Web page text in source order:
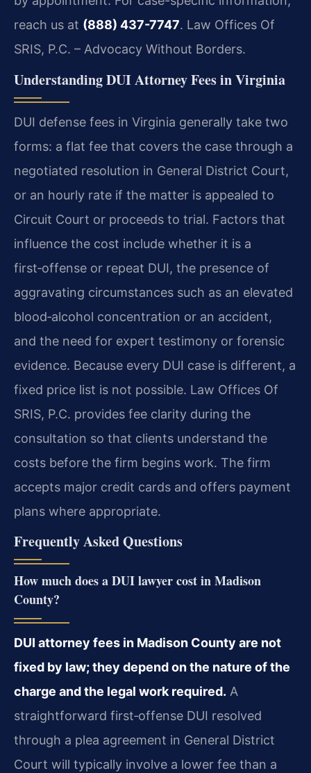
reach us at (888) 437-7747. Law Offices Of
SRIS, P.C. – Advocacy Without Borders.
Understanding DUI Attorney Fees in Virginia
DUI defense fees in Virginia generally take two
forms: a flat fee that covers the case through a
negotiated resolution in General District Court,
or an hourly rate if the matter is appealed to
Circuit Court or proceeds to trial. Factors that
influence the cost include whether it is a
first‑offense or repeat DUI, the presence of
aggravating circumstances such as an elevated
blood‑alcohol concentration or an accident,
and the need for expert testimony or forensic
evidence. Because every DUI case is different, a
fixed price list is not possible. Law Offices Of
SRIS, P.C. provides fee clarity during the
consultation so that clients understand the
costs before the firm begins work. The firm
accepts major credit cards and offers payment
plans where appropriate.
Frequently Asked Questions
How much does a DUI lawyer cost in Madison
County?
DUI attorney fees in Madison County are not
fixed by law; they depend on the nature of the
charge and the legal work required. A
straightforward first‑offense DUI resolved
through a plea agreement in General District
Court will typically involve a lower fee than a